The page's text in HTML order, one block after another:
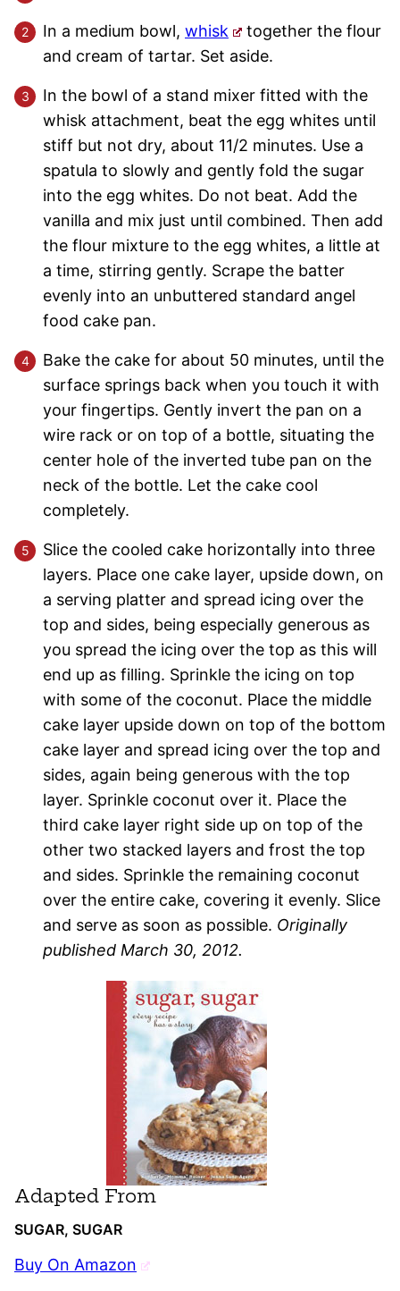
In a medium bowl, whisk
together the flour
and cream of tartar. Set aside.
In the bowl of a stand mixer fitted with the
whisk attachment, beat the egg whites until
stiff but not dry, about 11/2 minutes. Use a
spatula to slowly and gently fold the sugar
into the egg whites. Do not beat. Add the
vanilla and mix just until combined. Then add
the flour mixture to the egg whites, a little at
a time, stirring gently. Scrape the batter
evenly into an unbuttered standard angel
food cake pan.
Bake the cake for about 50 minutes, until the
surface springs back when you touch it with
your fingertips. Gently invert the pan on a
wire rack or on top of a bottle, situating the
center hole of the inverted tube pan on the
neck of the bottle. Let the cake cool
completely.
Slice the cooled cake horizontally into three
layers. Place one cake layer, upside down, on
a serving platter and spread icing over the
top and sides, being especially generous as
you spread the icing over the top as this will
end up as filling. Sprinkle the icing on top
with some of the coconut. Place the middle
cake layer upside down on top of the bottom
cake layer and spread icing over the top and
sides, again being generous with the top
layer. Sprinkle coconut over it. Place the
third cake layer right side up on top of the
other two stacked layers and frost the top
and sides. Sprinkle the remaining coconut
over the entire cake, covering it evenly. Slice
and serve as soon as possible. Originally
published March 30, 2012.
Adapted From
SUGAR, SUGAR
Buy On Amazon